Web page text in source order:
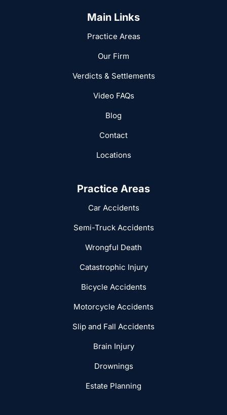
Main Links
Practice Areas
Our Firm
Verdicts & Settlements
Video FAQs
Blog
Contact
Locations
Practice Areas
Car Accidents
Semi-Truck Accidents
Wrongful Death
Catastrophic Injury
Bicycle Accidents
Motorcycle Accidents
Slip and Fall Accidents
Brain Injury
Drownings
Estate Planning